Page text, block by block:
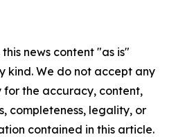
news content "as is"
kind. We do not accept any
for the accuracy, content,
completeness, legality, or
contained in this article.